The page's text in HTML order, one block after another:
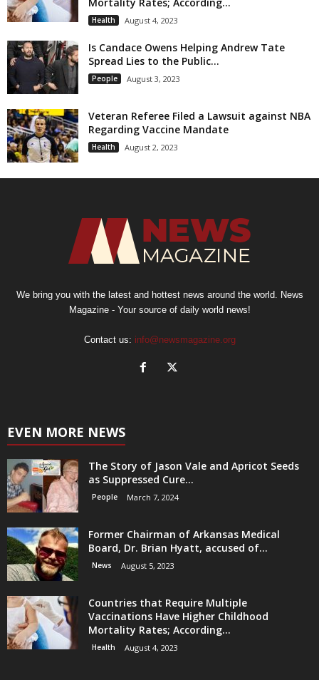
Health August 4, 2023
Is Candace Owens Helping Andrew Tate
Spread Lies to the Public...
People August 3, 2023
Veteran Referee Filed a Lawsuit against NBA
Regarding Vaccine Mandate
Health August 2, 2023
We bring you with the latest and hottest news around the world. News
Magazine - Your source of daily world news!
Contact us: info@newsmagazine.org
EVEN MORE NEWS
The Story of Jason Vale and Apricot Seeds
as Suppressed Cure...
People March 7, 2024
Former Chairman of Arkansas Medical
Board, Dr. Brian Hyatt, accused of...
News August 5, 2023
Countries that Require Multiple
Vaccinations Have Higher Childhood
Mortality Rates; According...
Health August 4, 2023